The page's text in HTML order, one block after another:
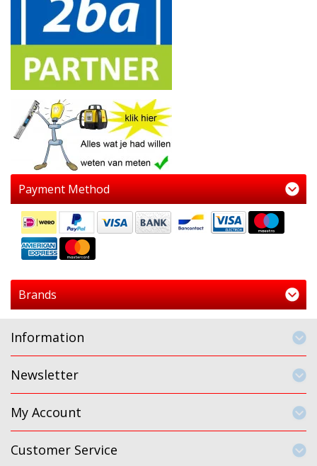
Payment Method
Brands
Information
Newsletter
My Account
Customer Service